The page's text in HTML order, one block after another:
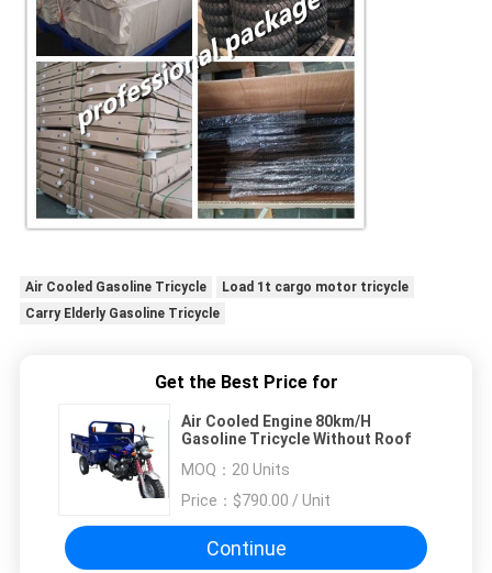
Air Cooled Gasoline Tricycle
Load 1t cargo motor tricycle
Carry Elderly Gasoline Tricycle
Get the Best Price for
Air Cooled Engine 80km/H
Gasoline Tricycle Without Roof
MOQ： 20 Units
Price：
$790.00 / Unit
Continue